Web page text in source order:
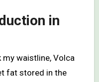
in
waistline, Volca
fat stored in the